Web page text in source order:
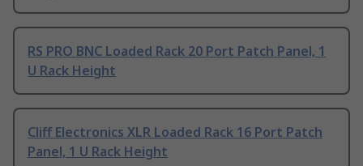
RS PRO BNC Loaded Rack 20 Port Patch Panel, 1
U Rack Height
Cliff Electronics XLR Loaded Rack 16 Port Patch
Panel, 1 U Rack Height